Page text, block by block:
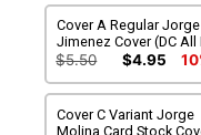
Cover A Regular Jorge
Jimenez Cover (DC All
$5.50 $4.95
Cover C Variant Jorge
Molina Card Stock